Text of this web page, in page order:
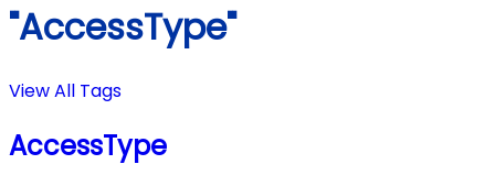
"AccessType"
View All Tags
AccessType